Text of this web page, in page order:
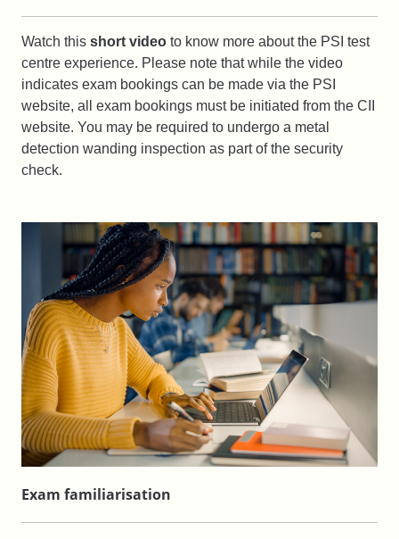
Watch this short video to know more about the PSI test
centre experience. Please note that while the video
indicates exam bookings can be made via the PSI
website, all exam bookings must be initiated from the CII
website. You may be required to undergo a metal
detection wanding inspection as part of the security
check.
Exam familiarisation